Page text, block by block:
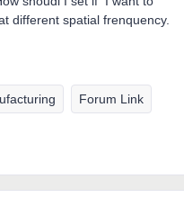
different spatial frenquency.
Forum Link